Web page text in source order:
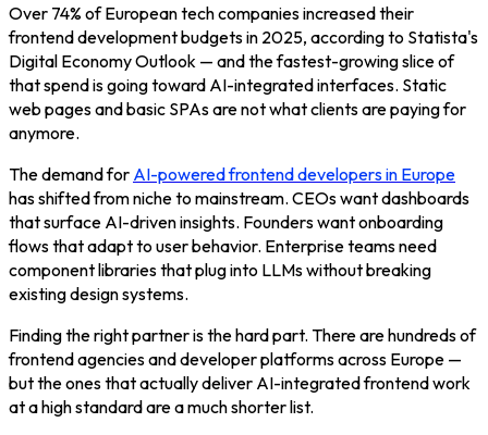
Over 74% of European tech companies increased their
frontend development budgets in 2025, according to Statista's
Digital Economy Outlook — and the fastest-growing slice of
that spend is going toward AI-integrated interfaces. Static
web pages and basic SPAs are not what clients are paying for
anymore.
The demand for AI-powered frontend developers in Europe
has shifted from niche to mainstream. CEOs want dashboards
that surface AI-driven insights. Founders want onboarding
flows that adapt to user behavior. Enterprise teams need
component libraries that plug into LLMs without breaking
existing design systems.
Finding the right partner is the hard part. There are hundreds of
frontend agencies and developer platforms across Europe —
but the ones that actually deliver AI-integrated frontend work
at a high standard are a much shorter list.